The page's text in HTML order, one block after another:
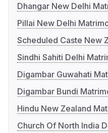
Dhangar New Delhi
Pillai New Delhi
Scheduled Caste New
Sindhi Sahiti Delhi
Digambar Guwahati
Digambar Bundi
Hindu New Zealand
Church Of North India